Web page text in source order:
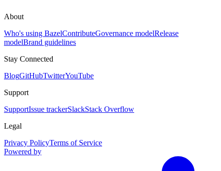
About
Who's using BazelContributeGovernance modelRelease
modelBrand guidelines
Stay Connected
BlogGitHubTwitterYouTube
Support
SupportIssue trackerSlackStack Overflow
Legal
Privacy PolicyTerms of Service
Powered by